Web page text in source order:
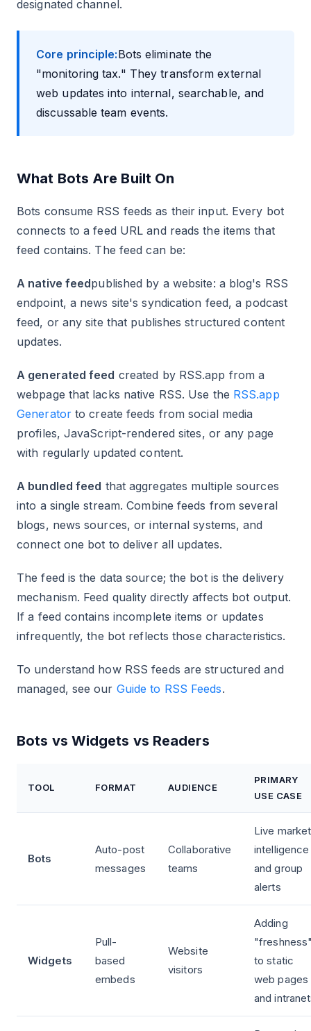
designated channel.
Core principle:Bots eliminate the
"monitoring tax." They transform external
web updates into internal, searchable, and
discussable team events.
What Bots Are Built On
Bots consume RSS feeds as their input. Every bot
connects to a feed URL and reads the items that
feed contains. The feed can be:
A native feedpublished by a website: a blog's RSS
endpoint, a news site's syndication feed, a podcast
feed, or any site that publishes structured content
updates.
A generated feed created by RSS.app from a
webpage that lacks native RSS. Use the RSS.app
Generatorto create feeds from social media
profiles, JavaScript-rendered sites, or any page
with regularly updated content.
A bundled feed that aggregates multiple sources
into a single stream. Combine feeds from several
blogs, news sources, or internal systems, and
connect one bot to deliver all updates.
The feed is the data source; the bot is the delivery
mechanism. Feed quality directly affects bot output.
If a feed contains incomplete items or updates
infrequently, the bot reflects those characteristics.
To understand how RSS feeds are structured and
managed, see our Guide to RSS Feeds.
Bots vs Widgets vs Readers
TOOL FORMAT AUDIENCE
PRIMARY
USE CASE
Bots
Auto-post
messages
Collaborative
teams
Live market
intelligence
and group
alerts
Widgets
Pull-
based
embeds
Website
visitors
Adding
to static
web pages
and